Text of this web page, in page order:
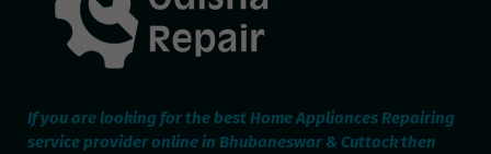
If you are looking for the best Home Appliances Repairing
service provider online in Bhubaneswar & Cuttack then